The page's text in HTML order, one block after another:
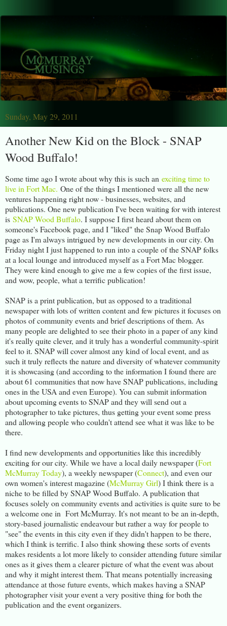
Sunday, May 29, 2011
Another New Kid on the Block - SNAP
Wood Buffalo!
Some time ago I wrote about why this is such an exciting time to
live in Fort Mac. One of the things I mentioned were all the new
ventures happening right now - businesses, websites, and
publications. One new publication I've been waiting for with interest
is SNAP Wood Buffalo. I suppose I first heard about them on
someone's Facebook page, and I "liked" the Snap Wood Buffalo
page as I'm always intrigued by new developments in our city. On
Friday night I just happened to run into a couple of the SNAP folks
at a local lounge and introduced myself as a Fort Mac blogger.
They were kind enough to give me a few copies of the first issue,
and wow, people, what a terrific publication!
SNAP is a print publication, but as opposed to a traditional
newspaper with lots of written content and few pictures it focuses on
photos of community events and brief descriptions of them. As
many people are delighted to see their photo in a paper of any kind
it's really quite clever, and it truly has a wonderful community-spirit
feel to it. SNAP will cover almost any kind of local event, and as
such it truly reflects the nature and diversity of whatever community
it is showcasing (and according to the information I found there are
about 61 communities that now have SNAP publications, including
ones in the USA and even Europe). You can submit information
about upcoming events to SNAP and they will send out a
photographer to take pictures, thus getting your event some press
and allowing people who couldn't attend see what it was like to be
there.
I find new developments and opportunities like this incredibly
exciting for our city. While we have a local daily newspaper (Fort
McMurray Today), a weekly newspaper (Connect), and even our
own women's interest magazine (McMurray Girl) I think there is a
niche to be filled by SNAP Wood Buffalo. A publication that
focuses solely on community events and activities is quite sure to be
a welcome one in Fort McMurray. It's not meant to be an in-depth,
story-based journalistic endeavour but rather a way for people to
"see" the events in this city even if they didn't happen to be there,
which I think is terrific. I also think showing these sorts of events
makes residents a lot more likely to consider attending future similar
ones as it gives them a clearer picture of what the event was about
and why it might interest them. That means potentially increasing
attendance at those future events, which makes having a SNAP
photographer visit your event a very positive thing for both the
publication and the event organizers.